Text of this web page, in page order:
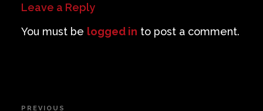
Leave a Reply
You must be logged in to post a comment.
Post
PREVIOUS